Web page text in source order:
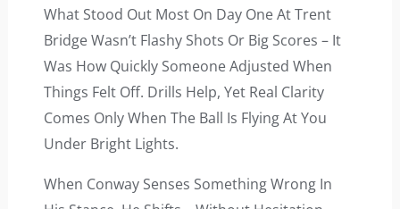
What Stood Out Most On Day One At Trent
Bridge Wasn’t Flashy Shots Or Big Scores – It
Was How Quickly Someone Adjusted When
Things Felt Off. Drills Help, Yet Real Clarity
Comes Only When The Ball Is Flying At You
Under Bright Lights.
When Conway Senses Something Wrong In